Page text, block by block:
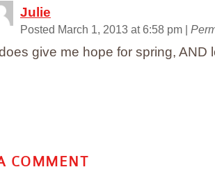
Julie
Posted March 1, 2013 at 6:58 pm |
give me hope for spring, AND
COMMENT